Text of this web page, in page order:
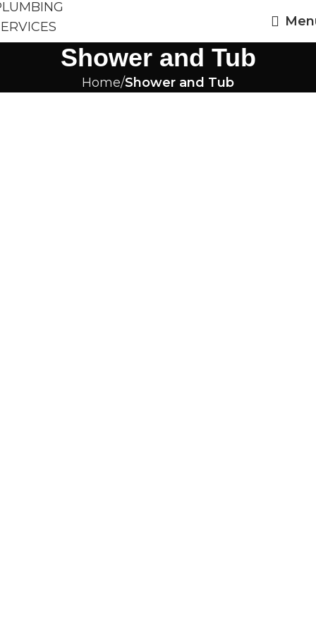
Shower and Tub
Home Shower and Tub